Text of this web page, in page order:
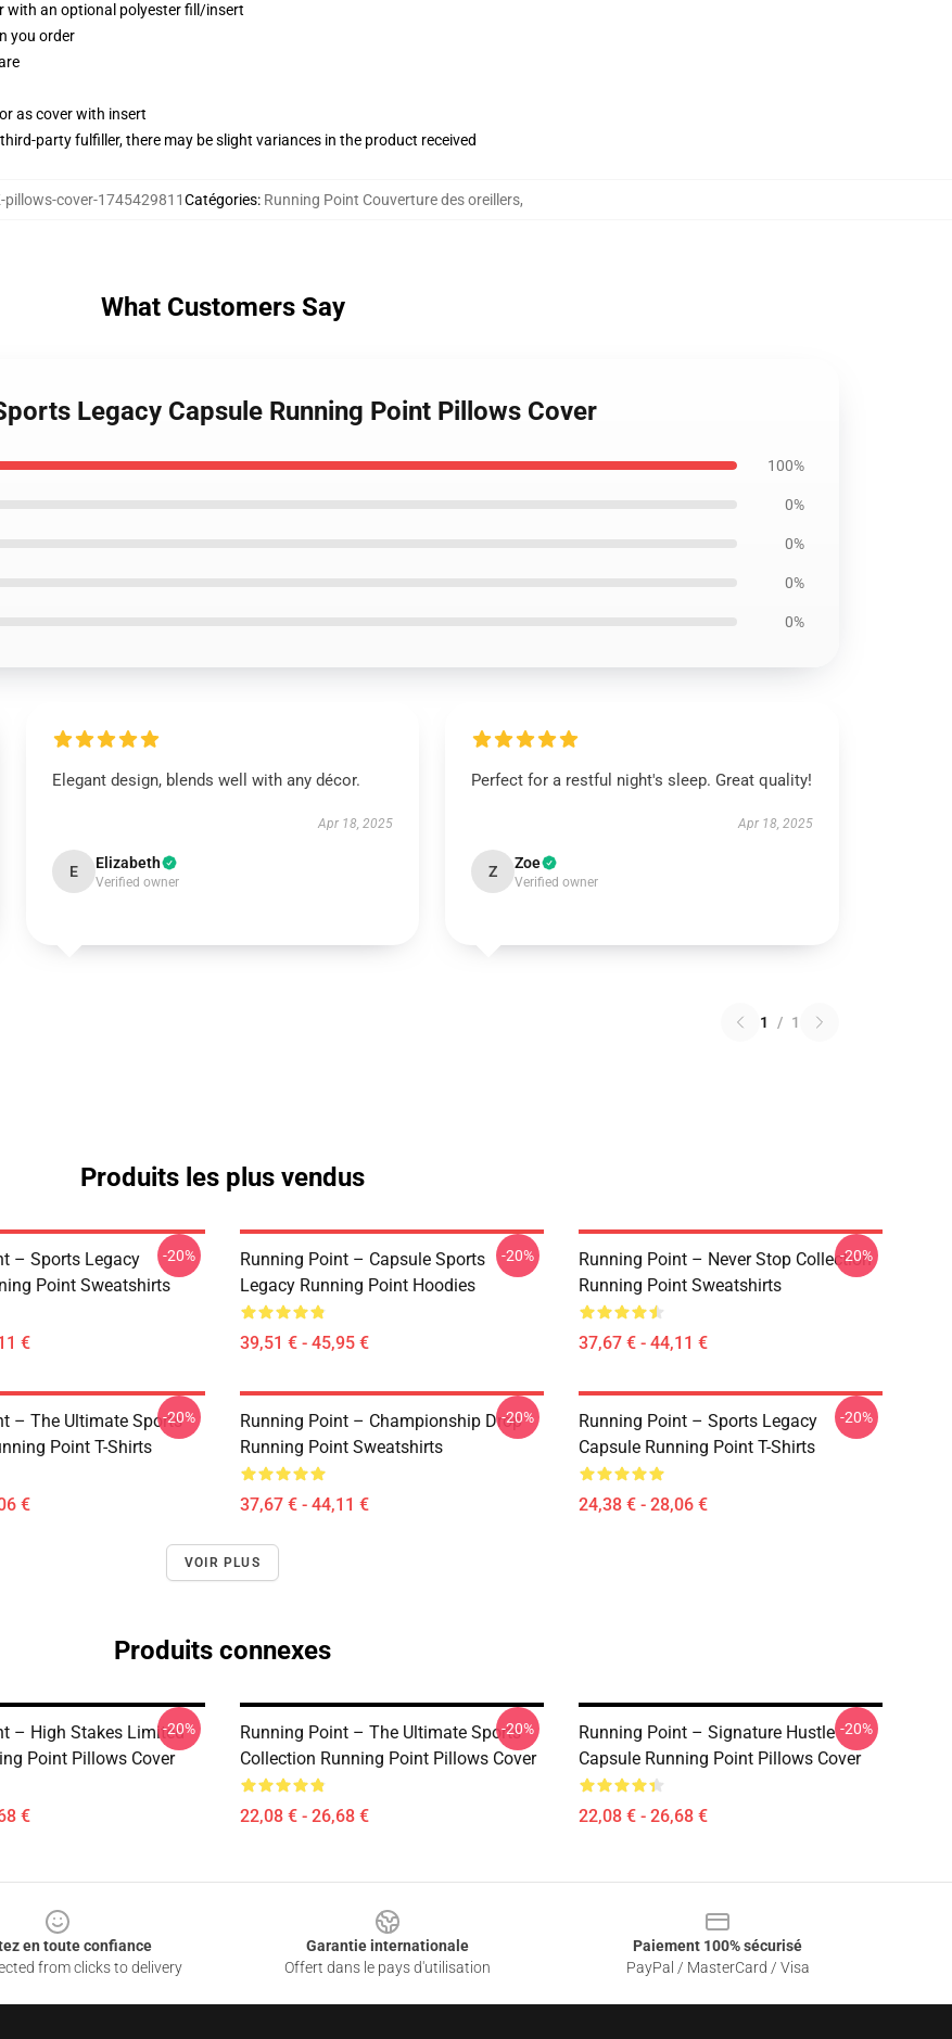
with an optional polyester fill/insert
you order
as cover with insert
party fulfiller, there may be slight variances in the product received
pillows-cover-1745429811Catégories: Running Point Couverture des oreillers,
What Customers Say
Legacy Capsule Running Point Pillows Cover
100%
0%
0%
0%
0%
Elegant design, blends well with any décor.
Apr 18, 2025
E Elizabeth
Verified owner
Perfect for a restful night's sleep. Great quality!
Apr 18, 2025
Z Zoe
Verified owner
1 / 1
Produits les plus vendus
– Sports Legacy
Point Sweatshirts
€
-20%
Running Point – Capsule Sports
Legacy Running Point Hoodies
39,51 € - 45,95 €
-20%
Running Point – Never Stop Collection
Running Point Sweatshirts
37,67 € - 44,11 €
-20%
– The Ultimate Sports
Point T-Shirts
€
-20%
Running Point – Championship Drop
Running Point Sweatshirts
37,67 € - 44,11 €
-20%
Running Point – Sports Legacy
Capsule Running Point T-Shirts
24,38 € - 28,06 €
-20%
VOIR PLUS
Produits connexes
– High Stakes Limited
Point Pillows Cover
€
-20%
Running Point – The Ultimate Sports
Collection Running Point Pillows Cover
22,08 € - 26,68 €
-20%
Running Point – Signature Hustle
Capsule Running Point Pillows Cover
22,08 € - 26,68 €
-20%
en toute confiance
from clicks to delivery
Garantie internationale
Offert dans le pays d'utilisation
Paiement 100% sécurisé
PayPal / MasterCard / Visa